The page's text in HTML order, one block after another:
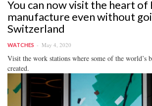
You can now visit the heart of
manufacture even without
Switzerland
WATCHES May 4, 2020
Visit the work stations where some of the world’s
created.